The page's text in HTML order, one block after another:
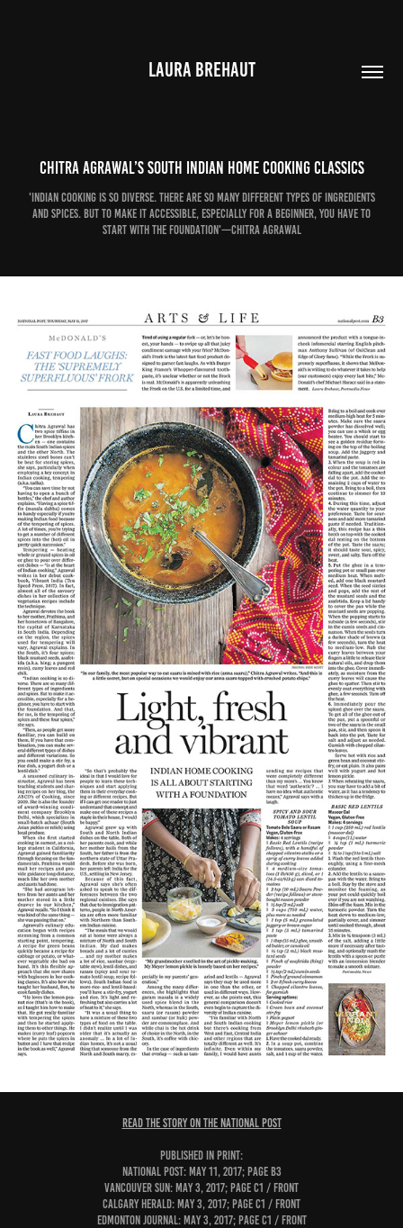
LAURA BREHAUT
Chitra Agrawal’s South Indian home cooking classics
'Indian cooking is so diverse. There are so many different types of ingredients
and spices. But to make it accessible, especially for a beginner, you have to
start with the foundation'—Chitra Agrawal
READ THE STORY ON THE NATIONAL POST
PUBLISHED IN PRINT:
National Post: May 11, 2017; page B3
Vancouver Sun: May 3, 2017; page C1 / Front
Calgary Herald: May 3, 2017; page C1 / Front
Edmonton Journal: May 3, 2017; page C1 / Front